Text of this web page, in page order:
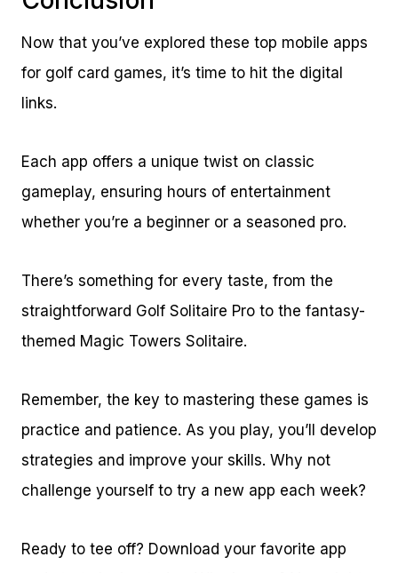
Now that you’ve explored these top mobile apps
for golf card games, it’s time to hit the digital
links.
Each app offers a unique twist on classic
gameplay, ensuring hours of entertainment
whether you’re a beginner or a seasoned pro.
There’s something for every taste, from the
straightforward Golf Solitaire Pro to the fantasy-
themed Magic Towers Solitaire.
Remember, the key to mastering these games is
practice and patience. As you play, you’ll develop
strategies and improve your skills. Why not
challenge yourself to try a new app each week?
Ready to tee off? Download your favorite app